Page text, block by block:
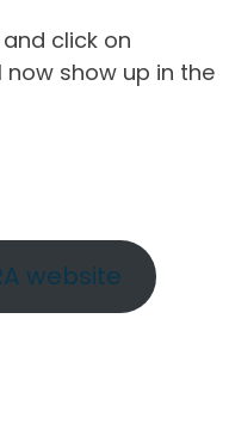
click on
now show up in the
website